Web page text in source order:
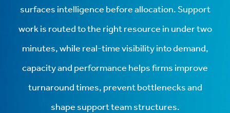
surfaces intelligence before allocation. Support
work is routed to the right resource in under two
minutes, while real-time visibility into demand,
capacity and performance helps firms improve
turnaround times, prevent bottlenecks and
shape support team structures.